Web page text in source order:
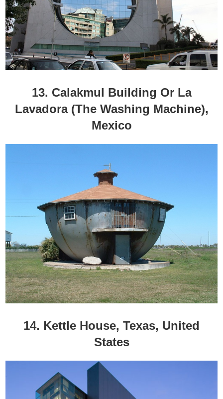
13. Calakmul Building Or La
Lavadora (The Washing Machine),
Mexico
14. Kettle House, Texas, United
States